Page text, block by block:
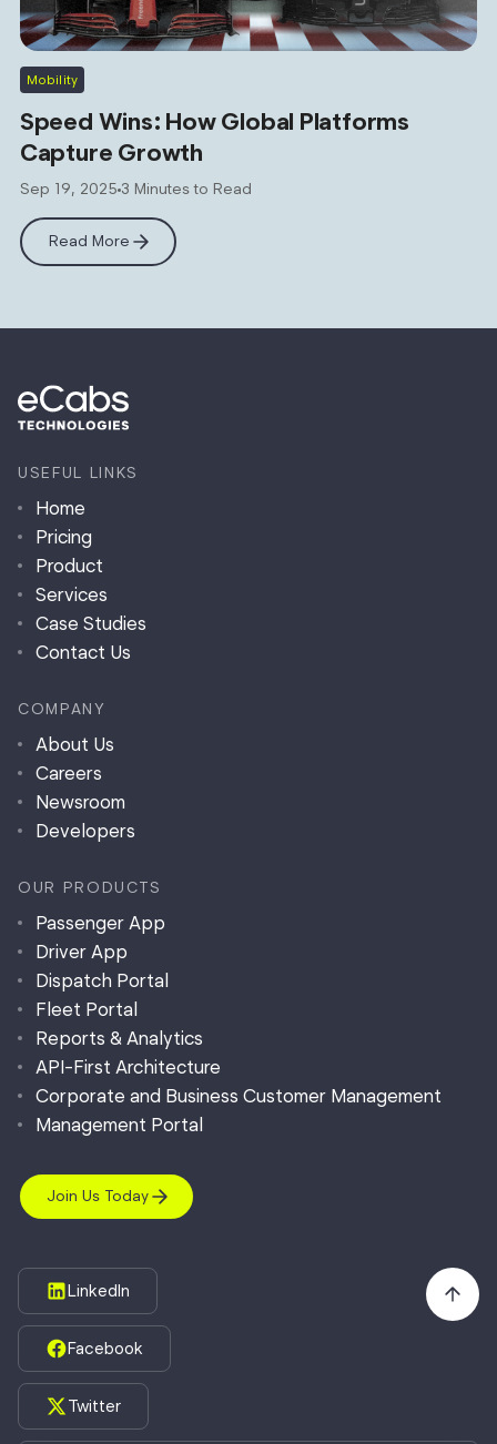
Mobility
Speed Wins: How Global Platforms
Capture Growth
Sep 19, 2025 3 Minutes to Read
Read More
USEFUL LINKS
Home
Pricing
Product
Services
Case Studies
Contact Us
COMPANY
About Us
Careers
Newsroom
Developers
OUR PRODUCTS
Passenger App
Driver App
Dispatch Portal
Fleet Portal
Reports & Analytics
API-First Architecture
Corporate and Business Customer Management
Management Portal
Join Us Today
LinkedIn
Facebook
Twitter